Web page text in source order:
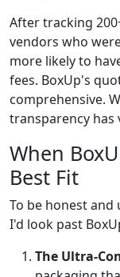
After tracking
vendors who
more likely to
fees. BoxUp's
comprehensive.
transparency has
When
Best Fit
To be honest
I'd look past
The Ultra-